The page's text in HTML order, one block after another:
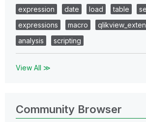
expression
date load table
expressions
macro
analysis
scripting
View All ≫
Community Browser